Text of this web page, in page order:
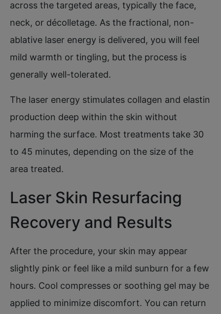
across the targeted areas, typically the face,
neck, or décolletage. As the fractional, non-
ablative laser energy is delivered, you will feel
mild warmth or tingling, but the process is
generally well-tolerated.
The laser energy stimulates collagen and elastin
production deep within the skin without
harming the surface. Most treatments take 30
to 45 minutes, depending on the size of the
area treated.
Laser Skin Resurfacing
Recovery and Results
After the procedure, your skin may appear
slightly pink or feel like a mild sunburn for a few
hours. Cool compresses or soothing gel may be
applied to minimize discomfort. You can return